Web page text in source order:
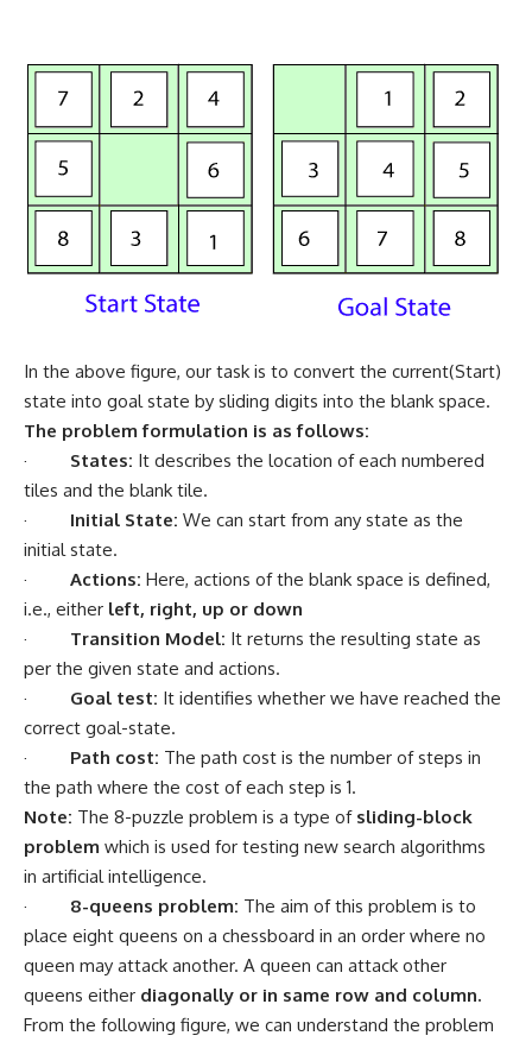
In the above figure, our task is to convert the current(Start)
state into goal state by sliding digits into the blank space.
The problem formulation is as follows:
· States: It describes the location of each numbered
tiles and the blank tile.
· Initial State: We can start from any state as the
initial state.
· Actions: Here, actions of the blank space is defined,
i.e., either left, right, up or down
· Transition Model: It returns the resulting state as
per the given state and actions.
· Goal test: It identifies whether we have reached the
correct goal-state.
· Path cost: The path cost is the number of steps in
the path where the cost of each step is 1.
Note: The 8-puzzle problem is a type of sliding-block
problem which is used for testing new search algorithms
in artificial intelligence.
· 8-queens problem: The aim of this problem is to
place eight queens on a chessboard in an order where no
queen may attack another. A queen can attack other
queens either diagonally or in same row and column.
From the following figure, we can understand the problem